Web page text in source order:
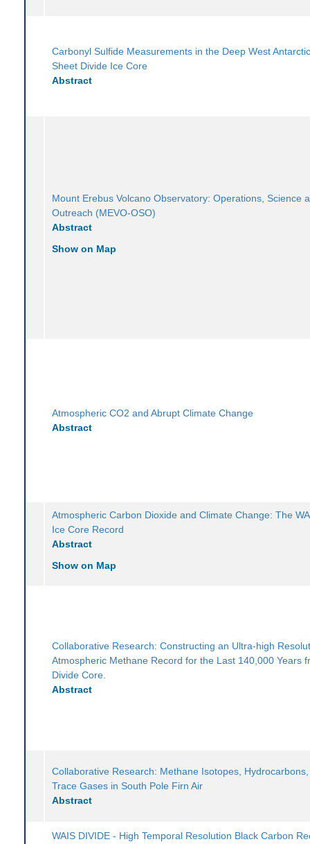
Carbonyl Sulfide Measurements in the Deep West
Sheet Divide Ice Core
Abstract
Mount Erebus Volcano Observatory: Operations, Science
Outreach (MEVO-OSO)
Abstract
Show on Map
Atmospheric CO2 and Abrupt Climate Change
Abstract
Atmospheric Carbon Dioxide and Climate Change: The
Ice Core Record
Abstract
Show on Map
Collaborative Research: Constructing an Ultra-high
Atmospheric Methane Record for the Last 140,000 Years
Divide Core.
Abstract
Collaborative Research: Methane Isotopes,
Trace Gases in South Pole Firn Air
Abstract
WAIS DIVIDE - High Temporal Resolution Black Carbon